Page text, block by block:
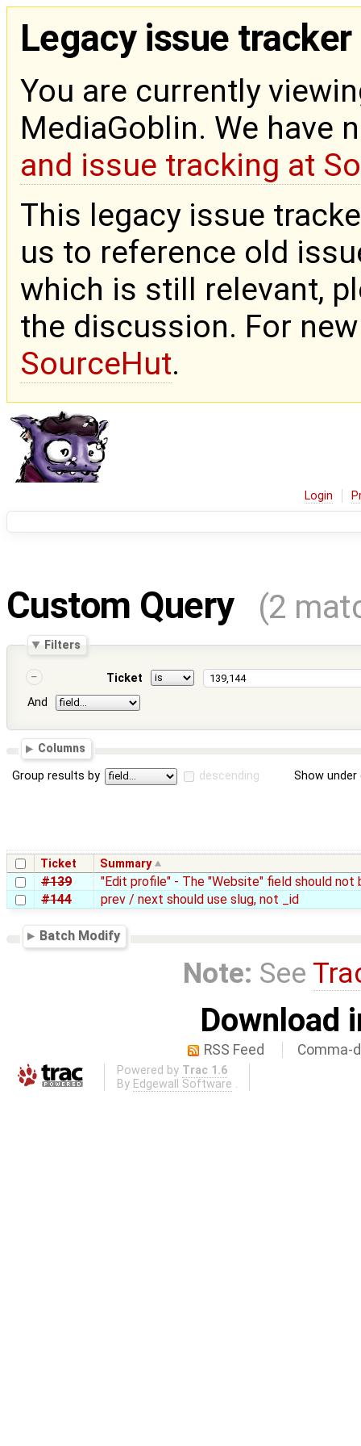
Legacy issue tracker
You are currently
MediaGoblin. We have
and issue tracking at
This legacy issue
us to reference old
which is still relevant,
the discussion. For
SourceHut.
Login
Custom Query (2
Filters
Ticket
And
Columns
Group results by descending Show
Ticket Summary
#139
"Edit profile" - The "Website" field should not
#144
prev / next should use slug, not _id
Batch Modify
Note: See
Download
RSS Feed Comma-
Powered by Trac 1.6
By Edgewall Software .